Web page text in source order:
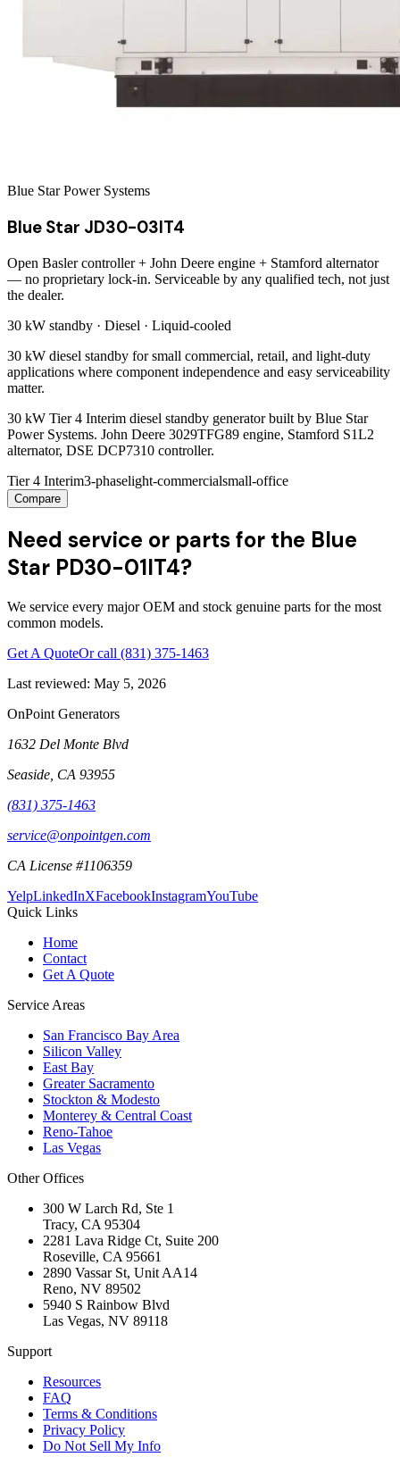
Blue Star Power Systems
Blue Star JD30-03IT4
Open Basler controller + John Deere engine + Stamford alternator
— no proprietary lock-in. Serviceable by any qualified tech, not just
the dealer.
30 kW standby · Diesel · Liquid-cooled
30 kW diesel standby for small commercial, retail, and light-duty
applications where component independence and easy serviceability
matter.
30 kW Tier 4 Interim diesel standby generator built by Blue Star
Power Systems. John Deere 3029TFG89 engine, Stamford S1L2
alternator, DSE DCP7310 controller.
Tier 4 Interim3-phaselight-commercialsmall-office
Compare
Need service or parts for the Blue
Star PD30-01IT4?
We service every major OEM and stock genuine parts for the most
common models.
Get A QuoteOr call (831) 375-1463
Last reviewed: May 5, 2026
OnPoint Generators
1632 Del Monte Blvd
Seaside CA 93955
(831) 375-1463
service@onpointgen.com
CA License #1106359
YelpLinkedInXFacebookInstagramYouTube
Quick Links
Home
Contact
Get A Quote
Service Areas
San Francisco Bay Area
Silicon Valley
East Bay
Greater Sacramento
Stockton & Modesto
Monterey & Central Coast
Reno-Tahoe
Las Vegas
Other Offices
300 W Larch Rd, Ste 1
Tracy, CA 95304
2281 Lava Ridge Ct, Suite 200
Roseville, CA 95661
2890 Vassar St, Unit AA14
Reno, NV 89502
5940 S Rainbow Blvd
Las Vegas, NV 89118
Support
Resources
FAQ
Terms & Conditions
Privacy Policy
Do Not Sell My Info